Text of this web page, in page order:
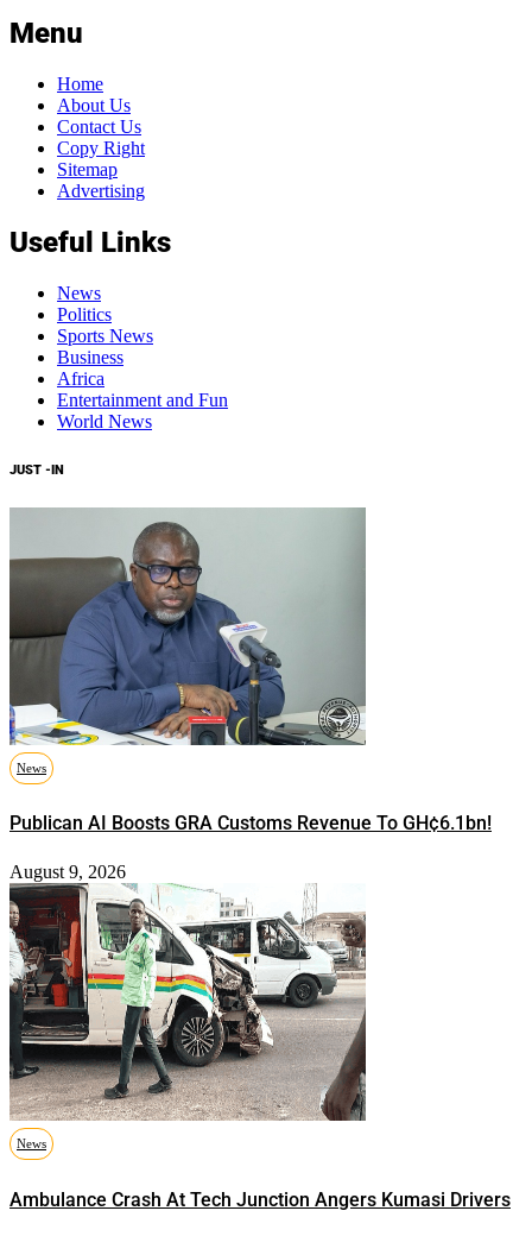
Menu
Home
About Us
Contact Us
Copy Right
Sitemap
Advertising
Useful Links
News
Politics
Sports News
Business
Africa
Entertainment and Fun
World News
JUST -IN
News
Publican AI Boosts GRA Customs Revenue To GH¢6.1bn!
August 9, 2026
News
Ambulance Crash At Tech Junction Angers Kumasi Drivers